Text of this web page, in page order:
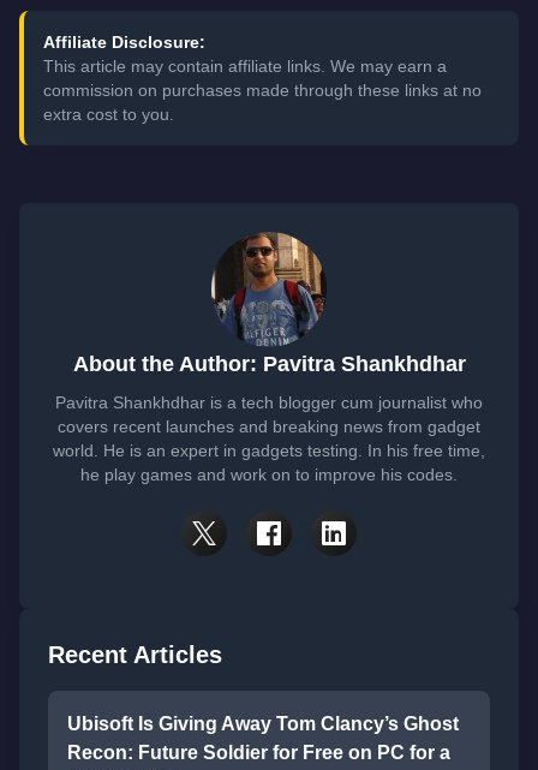
Affiliate Disclosure:
This article may contain affiliate links. We may earn a
commission on purchases made through these links at no
extra cost to you.
About the Author: Pavitra Shankhdhar
Pavitra Shankhdhar is a tech blogger cum journalist who
covers recent launches and breaking news from gadget
world. He is an expert in gadgets testing. In his free time,
he play games and work on to improve his codes.
Recent Articles
Ubisoft Is Giving Away Tom Clancy’s Ghost
Recon: Future Soldier for Free on PC for a